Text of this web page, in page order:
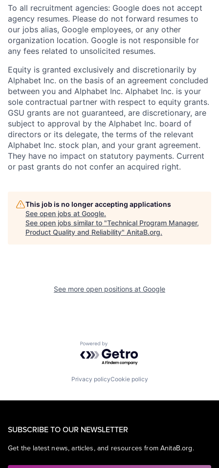
To all recruitment agencies: Google does not accept
agency resumes. Please do not forward resumes to
our jobs alias, Google employees, or any other
organization location. Google is not responsible for
any fees related to unsolicited resumes.
Equity is granted exclusively and discretionarily by
Alphabet Inc. on the basis of an agreement concluded
between you and Alphabet Inc. Alphabet Inc. is your
sole contractual partner with respect to equity grants.
GSU grants are not guaranteed, are discretionary, are
subject to approval by the Alphabet Inc. board of
directors or its delegate, the terms of the relevant
Alphabet Inc. stock plan, and your grant agreement.
They have no impact on statutory payments. Current
or past grants do not confer an acquired right.
This job is no longer accepting applications
See open jobs at Google.
See open jobs similar to "Technical Program Manager,
Product Quality and Reliability" AnitaB.org.
See more open positions at Google
Powered by Getro.com
Privacy policyCookie policy
SUBSCRIBE TO OUR NEWSLETTER
Get the latest news, articles, and resources from AnitaB.org.